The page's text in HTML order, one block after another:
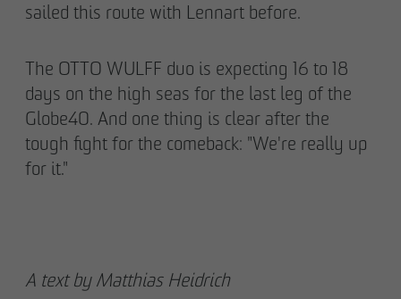
sailed this route with Lennart before.
The OTTO WULFF duo is expecting 16 to 18
days on the high seas for the last leg of the
Globe40. And one thing is clear after the
tough fight for the comeback: "We're really up
for it."
A text by Matthias Heidrich